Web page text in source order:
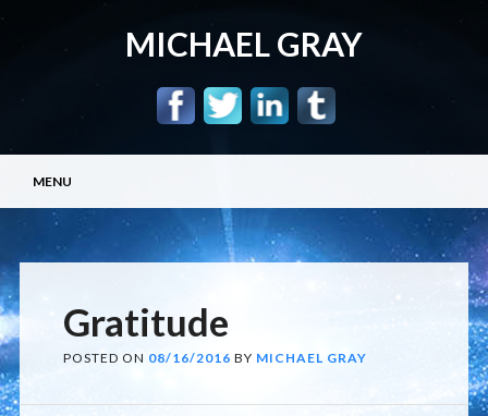
MICHAEL GRAY
Main menu
content
MENU
Gratitude
POSTED ON 08/16/2016 BY MICHAEL GRAY